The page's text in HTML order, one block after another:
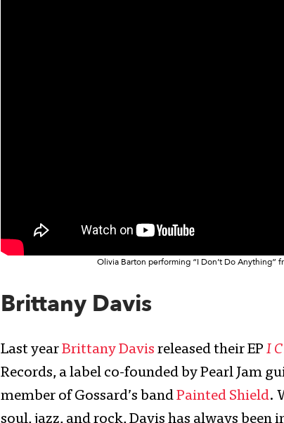
Olivia Barton performing “I Don’t Do Anything”
Brittany Davis
Last yearBrittany Davis released their EP I
Records, a label co-founded by Pearl Jam
member of Gossard’s bandPainted Shield.
soul, jazz, and rock, Davis has always been